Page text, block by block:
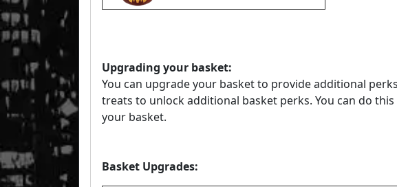
Upgrading your basket:
You can upgrade your basket to provide additional
treats to unlock additional basket perks. You can do
your basket.
Basket Upgrades: